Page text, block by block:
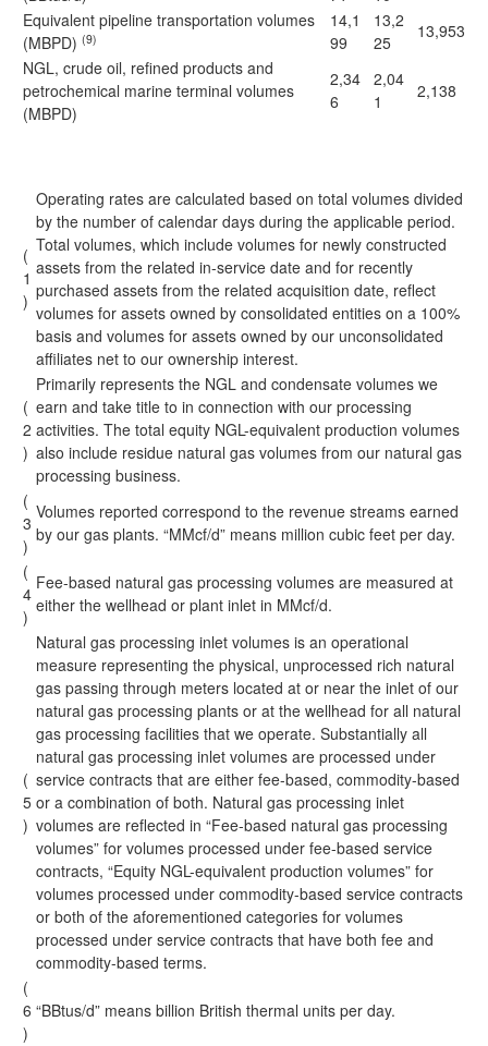
Equivalent pipeline transportation volumes
(MBPD) (9)
14,1
99
13,2
25
13,953
NGL, crude oil, refined products and
petrochemical marine terminal volumes
(MBPD)
2,34
6
2,04
1
2,138
(
1
)
Operating rates are calculated based on total volumes divided
by the number of calendar days during the applicable period.
Total volumes, which include volumes for newly constructed
assets from the related in-service date and for recently
purchased assets from the related acquisition date, reflect
volumes for assets owned by consolidated entities on a 100%
basis and volumes for assets owned by our unconsolidated
affiliates net to our ownership interest.
(
2
)
Primarily represents the NGL and condensate volumes we
earn and take title to in connection with our processing
activities. The total equity NGL-equivalent production volumes
also include residue natural gas volumes from our natural gas
processing business.
(
3
)
Volumes reported correspond to the revenue streams earned
by our gas plants. “MMcf/d” means million cubic feet per day.
(
4
)
Fee-based natural gas processing volumes are measured at
either the wellhead or plant inlet in MMcf/d.
(
5
)
Natural gas processing inlet volumes is an operational
measure representing the physical, unprocessed rich natural
gas passing through meters located at or near the inlet of our
natural gas processing plants or at the wellhead for all natural
gas processing facilities that we operate. Substantially all
natural gas processing inlet volumes are processed under
service contracts that are either fee-based, commodity-based
or a combination of both. Natural gas processing inlet
volumes are reflected in “Fee-based natural gas processing
volumes” for volumes processed under fee-based service
contracts, “Equity NGL-equivalent production volumes” for
volumes processed under commodity-based service contracts
or both of the aforementioned categories for volumes
processed under service contracts that have both fee and
commodity-based terms.
(
6
)
“BBtus/d” means billion British thermal units per day.